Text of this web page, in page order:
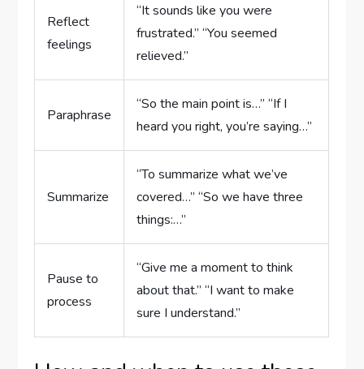
Reflect
feelings
“It sounds like you were
frustrated.” “You seemed
relieved.”
Paraphrase
“So the main point is…” “If I
heard you right, you’re saying…”
Summarize
“To summarize what we’ve
covered…” “So we have three
things:…”
Pause to
process
“Give me a moment to think
about that.” “I want to make
sure I understand.”